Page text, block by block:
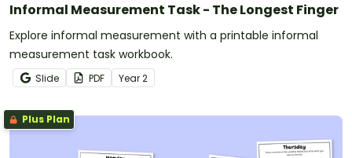
Informal Measurement Task - The Longest Finger
Explore informal measurement with a printable informal
measurement task workbook.
Slide PDF Year2
Plus Plan